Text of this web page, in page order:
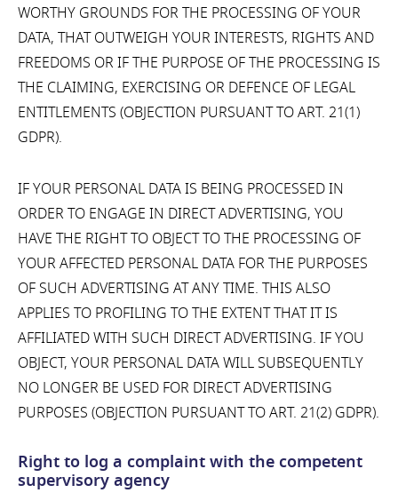
WORTHY GROUNDS FOR THE PROCESSING OF YOUR
DATA, THAT OUTWEIGH YOUR INTERESTS, RIGHTS AND
FREEDOMS OR IF THE PURPOSE OF THE PROCESSING IS
THE CLAIMING, EXERCISING OR DEFENCE OF LEGAL
ENTITLEMENTS (OBJECTION PURSUANT TO ART. 21(1)
GDPR).
IF YOUR PERSONAL DATA IS BEING PROCESSED IN
ORDER TO ENGAGE IN DIRECT ADVERTISING, YOU
HAVE THE RIGHT TO OBJECT TO THE PROCESSING OF
YOUR AFFECTED PERSONAL DATA FOR THE PURPOSES
OF SUCH ADVERTISING AT ANY TIME. THIS ALSO
APPLIES TO PROFILING TO THE EXTENT THAT IT IS
AFFILIATED WITH SUCH DIRECT ADVERTISING. IF YOU
OBJECT, YOUR PERSONAL DATA WILL SUBSEQUENTLY
NO LONGER BE USED FOR DIRECT ADVERTISING
PURPOSES (OBJECTION PURSUANT TO ART. 21(2) GDPR).
Right to log a complaint with the competent
supervisory agency